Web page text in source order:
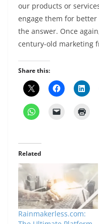
our products or
engage them for better
the answer. Once
century-old marketing
Share this:
Related
Rainmakerless.com: